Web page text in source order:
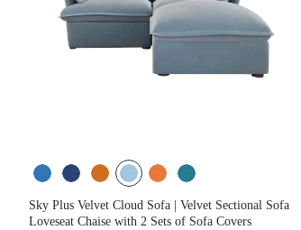
Sky Plus Velvet Cloud Sofa | Velvet Sectional Sofa
Loveseat Chaise with 2 Sets of Sofa Covers